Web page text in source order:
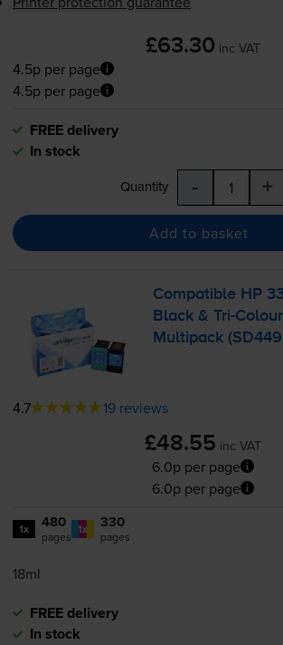
£63.30 inc VAT
4.5p per page
4.5p per page
FREE delivery
In stock
Quantity - +
Add to basket
Compatible HP
Black &Tri-Colour
Multipack
4.7 19 reviews
£48.55 inc VAT
6.0p per page
6.0p per page
1x 480
pages 1x 330
pages
18ml
FREE delivery
In stock